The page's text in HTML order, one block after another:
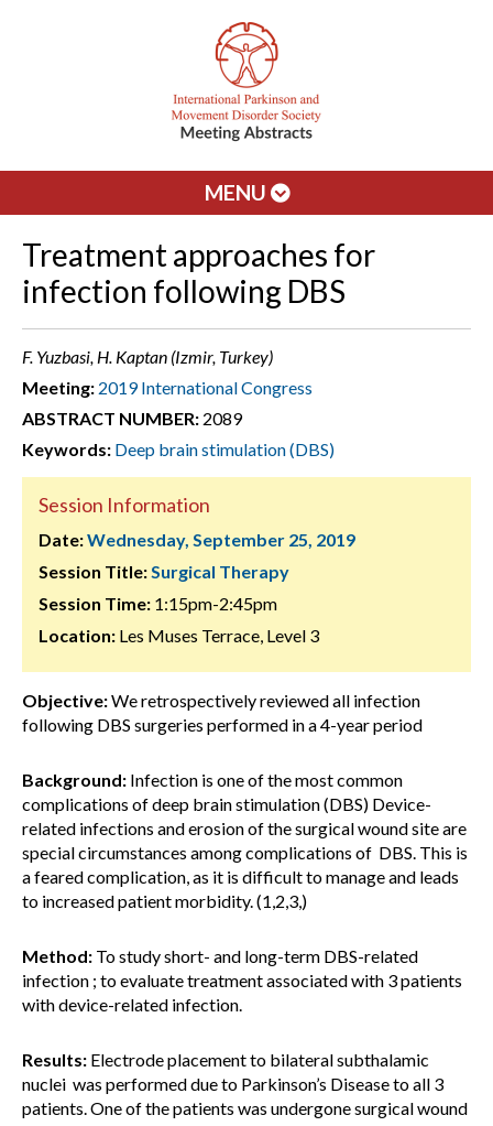
MENU
Treatment approaches for
infection following DBS
F. Yuzbasi, H. Kaptan (Izmir, Turkey)
Meeting: 2019 International Congress
ABSTRACT NUMBER: 2089
Keywords: Deep brain stimulation (DBS)
Session Information
Date:Wednesday, September 25, 2019
Session Title:Surgical Therapy
Session Time: 1:15pm-2:45pm
Location: Les Muses Terrace, Level 3
Objective:We retrospectively reviewed all infection
following DBS surgeries performed in a 4-year period
Background: Infection is one of the most common
complications of deep brain stimulation (DBS) Device-
related infections and erosion of the surgical wound site are
special circumstances among complications of DBS. This is
a feared complication, as it is difficult to manage and leads
to increased patient morbidity. (1,2,3,)
Method: To study short- and long-term DBS-related
infection ; to evaluate treatment associated with 3 patients
with device-related infection.
Results: Electrode placement to bilateral subthalamic
nuclei was performed due to Parkinson’s Disease to all 3
patients. One of the patients was undergone surgical wound